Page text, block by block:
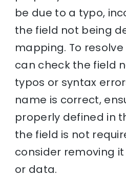
be due to a typo,
the field not being
mapping. To resolve
can check the field
typos or syntax
name is correct,
properly defined in
the field is not
consider removing
or data.